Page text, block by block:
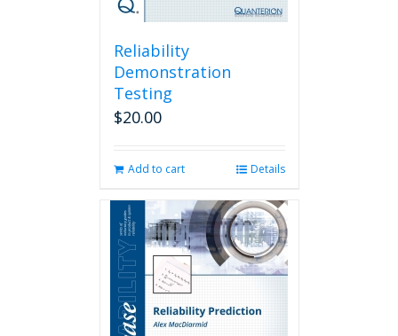
Reliability
Demonstration
Testing
$20.00
Add to cart Details